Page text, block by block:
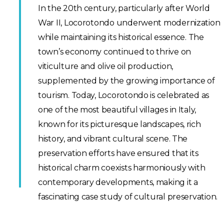
In the 20th century, particularly after World
War II, Locorotondo underwent modernization
while maintaining its historical essence. The
town’s economy continued to thrive on
viticulture and olive oil production,
supplemented by the growing importance of
tourism. Today, Locorotondo is celebrated as
one of the most beautiful villages in Italy,
known for its picturesque landscapes, rich
history, and vibrant cultural scene. The
preservation efforts have ensured that its
historical charm coexists harmoniously with
contemporary developments, making it a
fascinating case study of cultural preservation.